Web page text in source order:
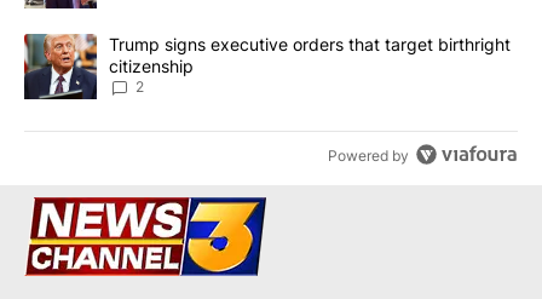
A trending article titled "Trump signs executive orders that
Trump signs executive orders that target birthright
citizenship
2
Powered by